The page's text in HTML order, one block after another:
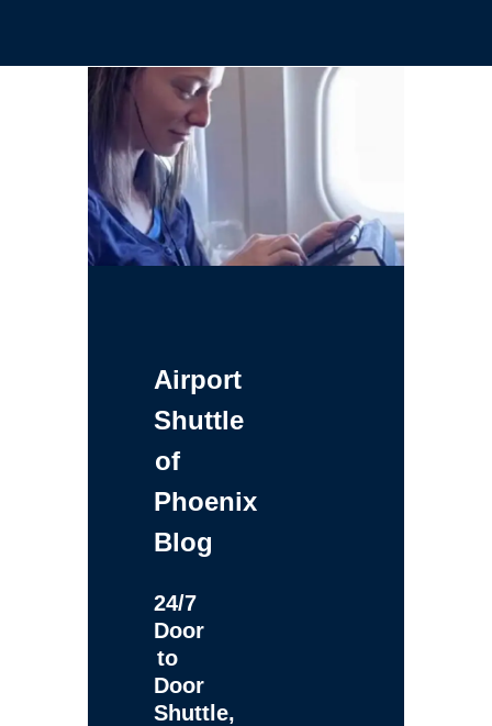
Airport
Shuttle
of
Phoenix
Blog
24/7
Door
to
Door
Shuttle,